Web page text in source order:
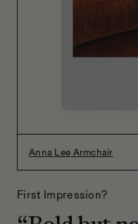
Anna Lee Armchair
First Impression?